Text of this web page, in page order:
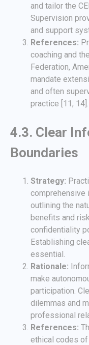
and tailor the
Supervision
and support
References:
coaching and
Federation,
mandate
and often
practice [11, 14].
4.3. Clear
Boundaries
Strategy:
comprehensive
outlining the
benefits and
confidentiality
Establishing
essential.
Rationale:
make
participation.
dilemmas and
professional
References:
ethical codes